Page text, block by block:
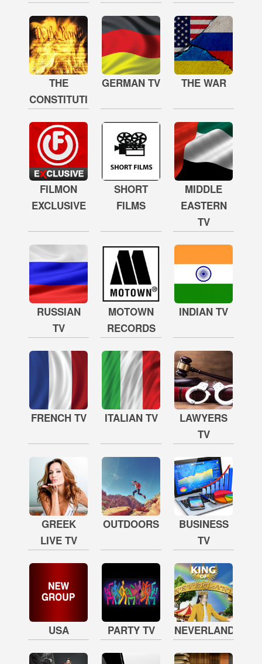
THE
CONSTITUTION
GERMAN TV THE WAR
FILMON
EXCLUSIVE
SHORT
FILMS
MIDDLE
EASTERN
TV
RUSSIAN
TV
MOTOWN
RECORDS
INDIAN TV
FRENCH TV ITALIAN TV
LAWYERS
TV
GREEK
LIVE TV
OUTDOORS
BUSINESS
TV
USA PARTY TV NEVERLAND